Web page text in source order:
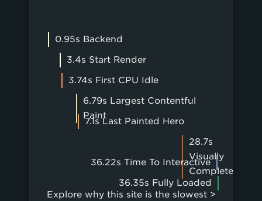
0.95s Backend
3.4s Start Render
3.74s First CPU Idle
6.79s Largest Contentful
Paint
7.1s Last Painted Hero
28.7s
Visually
Complete
36.22s Time To Interactive
36.35s Fully Loaded
Explore why this site is the slowest >